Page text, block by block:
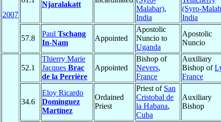
2007
Njaralakatt
Malabar),
India
(Syro-
India
57.8
Paul Tschang
In-Nam
Appointed
Apostolic
Nuncio to
Uganda
Apostolic
Nuncio
52.1
Thierry Marie
Jacques Brac
de la Perrière
Appointed
Bishop of
Nevers,
France
Auxiliary
Bishop of
France
34.6
Eloy Ricardo
Domínguez
Martínez
Ordained
Priest
Priest of San
Cristobal de
la Habana,
Cuba
Auxiliary
Bishop